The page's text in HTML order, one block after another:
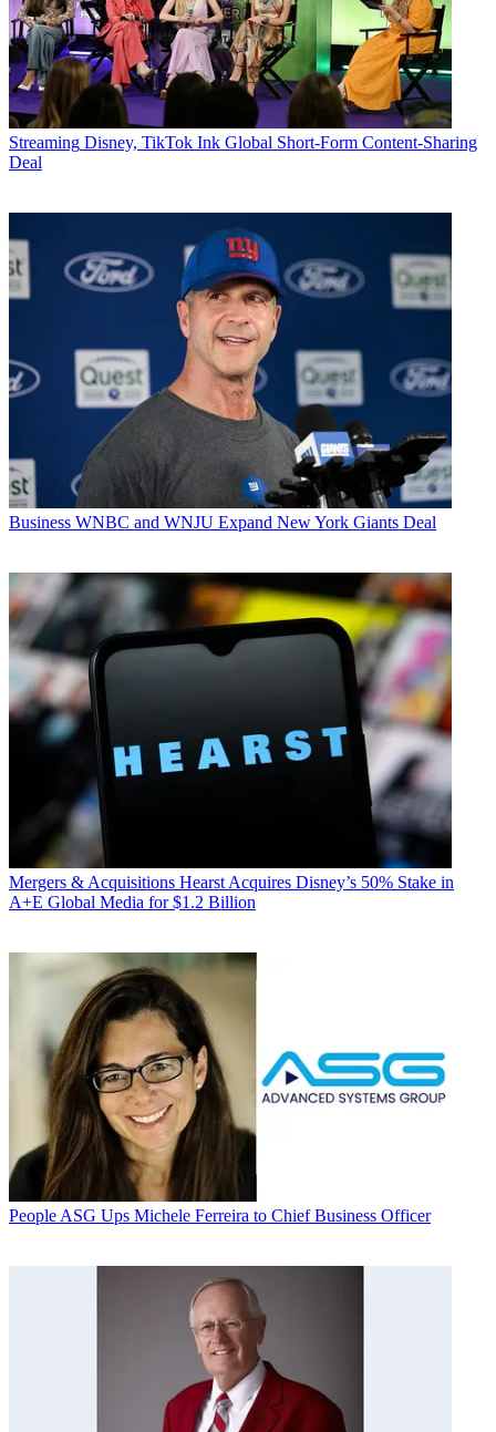
Streaming Disney, TikTok Ink Global Short-Form Content-Sharing
Deal
Business WNBC and WNJU Expand New York Giants Deal
Mergers & Acquisitions Hearst Acquires Disney’s 50% Stake in
A+E Global Media for $1.2 Billion
People ASG Ups Michele Ferreira to Chief Business Officer